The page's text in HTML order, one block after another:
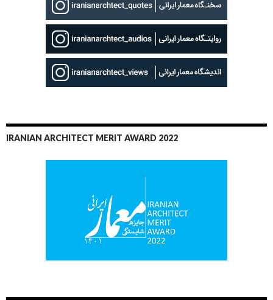
IRANIAN ARCHITECT MERIT AWARD 2022